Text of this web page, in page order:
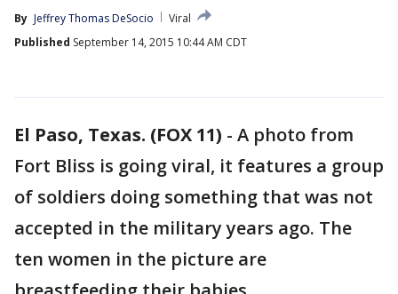
By Jeffrey Thomas DeSocio
Viral
Published September 14, 2015 10:44 AM CDT
El Paso, Texas. (FOX 11) - A photo from
Fort Bliss is going viral, it features a group
of soldiers doing something that was not
accepted in the military years ago. The
ten women in the picture are